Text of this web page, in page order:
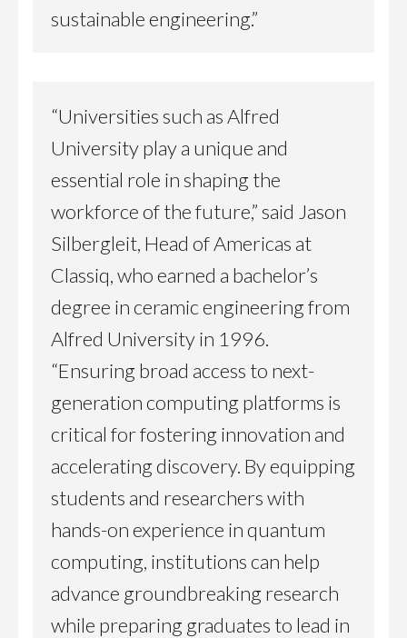
sustainable engineering.”
“Universities such as Alfred
University play a unique and
essential role in shaping the
workforce of the future,” said Jason
Silbergleit, Head of Americas at
Classiq, who earned a bachelor’s
degree in ceramic engineering from
Alfred University in 1996.
“Ensuring broad access to next-
generation computing platforms is
critical for fostering innovation and
accelerating discovery. By equipping
students and researchers with
hands-on experience in quantum
computing, institutions can help
advance groundbreaking research
while preparing graduates to lead in